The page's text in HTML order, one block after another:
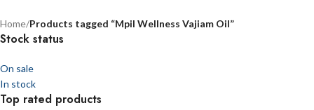
Home/Products tagged “Mpil Wellness Vajiam Oil”
Stock status
On sale
In stock
Top rated products